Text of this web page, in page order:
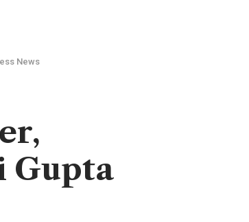
News
Gupta